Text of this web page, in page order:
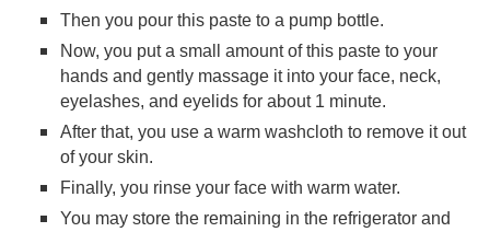
Then you pour this paste to a pump bottle.
Now, you put a small amount of this paste to your
hands and gently massage it into your face, neck,
eyelashes, and eyelids for about 1 minute.
After that, you use a warm washcloth to remove it out
of your skin.
Finally, you rinse your face with warm water.
You may store the remaining in the refrigerator and